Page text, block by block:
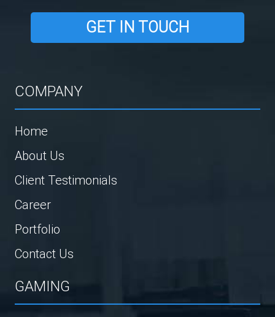
GET IN TOUCH
COMPANY
Home
About Us
Client Testimonials
Career
Portfolio
Contact Us
GAMING